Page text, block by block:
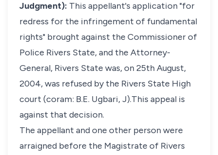
Judgment): This appellant's application "for
redress for the infringement of fundamental
rights" brought against the Commissioner of
Police Rivers State, and the Attorney-
General, Rivers State was, on 25th August,
2004, was refused by the Rivers State High
court (coram: B.E. Ugbari, J).This appeal is
against that decision.
The appellant and one other person were
arraigned before the Magistrate of Rivers